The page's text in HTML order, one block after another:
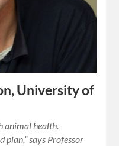
University of
animal health.
plan,” says Professor